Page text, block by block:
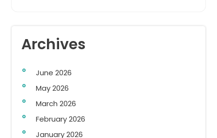
Archives
June 2026
May 2026
March 2026
February 2026
January 2026